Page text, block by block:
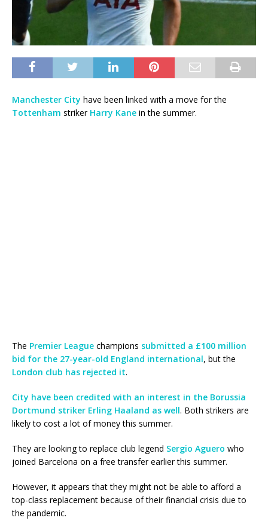
Manchester City have been linked with a move for the
Tottenham striker Harry Kane in the summer.
The Premier League champions submitted a £100 million
bid for the 27-year-old England international, but the
London club has rejected it.
City have been credited with an interest in the Borussia
Dortmund striker Erling Haaland as well. Both strikers are
likely to cost a lot of money this summer.
They are looking to replace club legend Sergio Aguero who
joined Barcelona on a free transfer earlier this summer.
However, it appears that they might not be able to afford a
top-class replacement because of their financial crisis due to
the pandemic.